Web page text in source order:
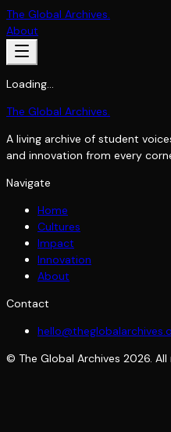
The Global Archives.
About
Loading…
The Global Archives.
A living archive of student
and innovation from every
Navigate
Home
Cultures
Impact
Innovation
About
Contact
© The Global Archives 2026.